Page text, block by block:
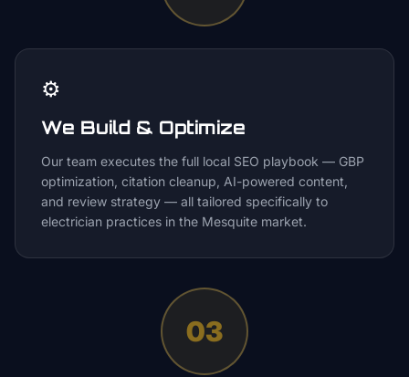
⚙️
We Build & Optimize
Our team executes the full local SEO playbook — GBP
optimization, citation cleanup, AI-powered content,
and review strategy — all tailored specifically to
electrician practices in the Mesquite market.
03